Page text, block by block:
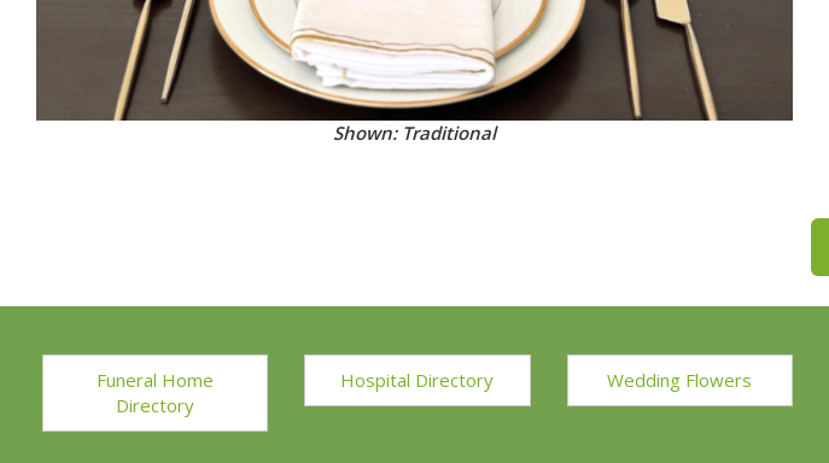
Shown: Petite Centerpiece Pinks & Creams Alternate View
Funeral Home
Directory
Hospital Directory Wedding Flowers